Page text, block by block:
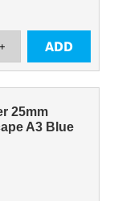
25mm
A3 Blue